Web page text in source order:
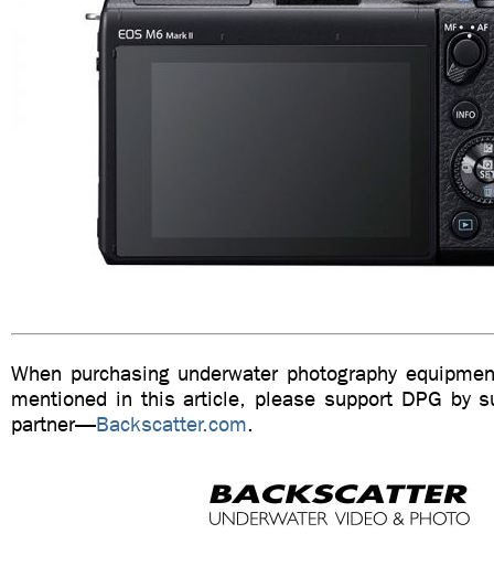
When purchasing underwater photography
mentioned in this article, please support DPG by
partner—Backscatter.com.